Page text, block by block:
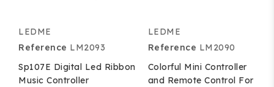
LEDME
Reference LM2093
Sp107E Digital Led Ribbon
Music Controller
LEDME
Reference LM2090
Colorful Mini Controller
and Remote Control For